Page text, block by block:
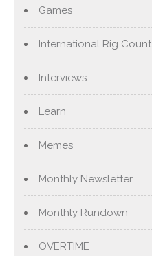
Games
International Rig Count
Interviews
Learn
Memes
Monthly Newsletter
Monthly Rundown
OVERTIME